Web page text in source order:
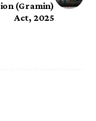
(Gramin)
Act, 2025